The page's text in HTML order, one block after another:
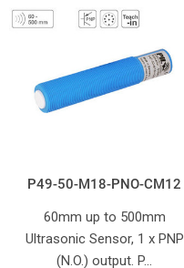
P49-50-M18-PNO-CM12
60mm up to 500mm
Ultrasonic Sensor, 1 x PNP
(N.O.) output. P…